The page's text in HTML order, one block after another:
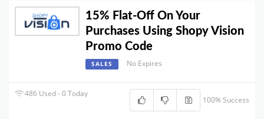
15% Flat-Off On Your
Purchases Using Shopy Vision
Promo Code
SALES No Expires
486 Used - 0 Today
100% Success